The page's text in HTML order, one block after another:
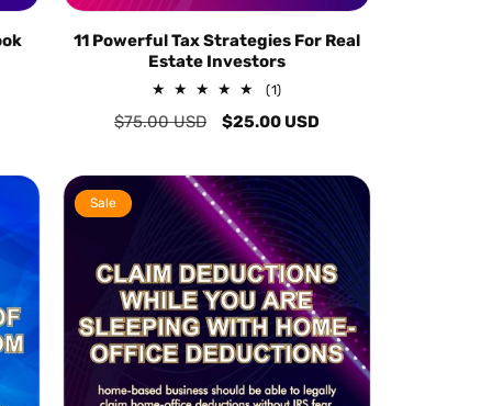
11 Powerful Tax Strategies For Real
Estate Investors
(1)
reviews
Regular
$75.00 USD
Sale
$25.00 USD
Sale